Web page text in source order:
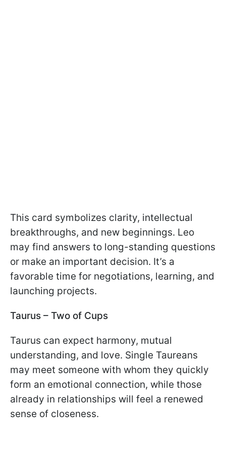
This card symbolizes clarity, intellectual
breakthroughs, and new beginnings. Leo
may find answers to long-standing questions
or make an important decision. It’s a
favorable time for negotiations, learning, and
launching projects.
Taurus – Two of Cups
Taurus can expect harmony, mutual
understanding, and love. Single Taureans
may meet someone with whom they quickly
form an emotional connection, while those
already in relationships will feel a renewed
sense of closeness.